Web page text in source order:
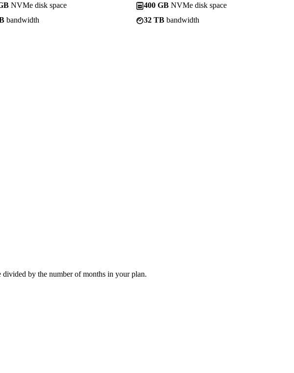
NVMe disk space
bandwidth
400 GB NVMe disk space
32 TB bandwidth
by the number of months in your plan.